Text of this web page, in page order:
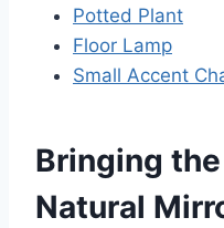
Potted Plant
Floor Lamp
Small Accent
Bringing
Natural